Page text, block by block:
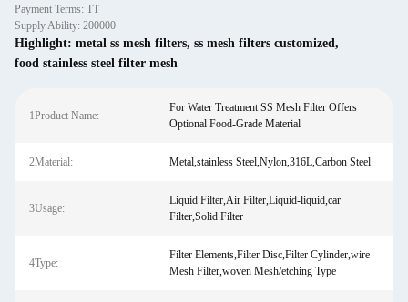
Payment Terms: TT
Supply Ability: 200000
Highlight: metal ss mesh filters, ss mesh filters customized,
food stainless steel filter mesh
1Product Name:
For Water Treatment SS Mesh Filter Offers
Optional Food-Grade Material
2Material: Metal,stainless Steel,Nylon,316L,Carbon Steel
3Usage:
Liquid Filter,Air Filter,Liquid-liquid,car
Filter,Solid Filter
4Type:
Filter Elements,Filter Disc,Filter Cylinder,wire
Mesh Filter,woven Mesh/etching Type